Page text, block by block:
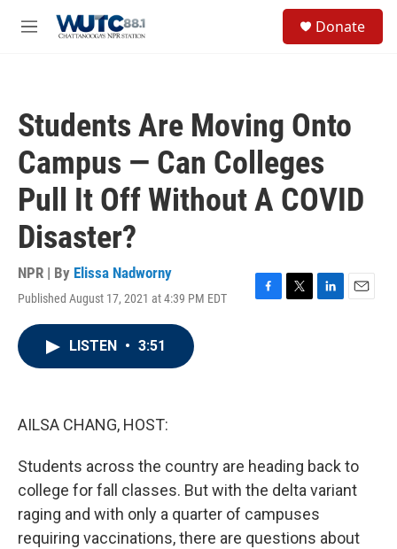
M
Donate
Students Are Moving Onto
Campus — Can Colleges
Pull It Off Without A COVID
Disaster?
NPR | By Elissa Nadworny
Published August 17, 2021 at 4:39 PM EDT
F
T
L
E
LISTEN • 3:51
AILSA CHANG, HOST:
Students across the country are heading back to
college for fall classes. But with the delta variant
raging and with only a quarter of campuses
requiring vaccinations, there are questions about